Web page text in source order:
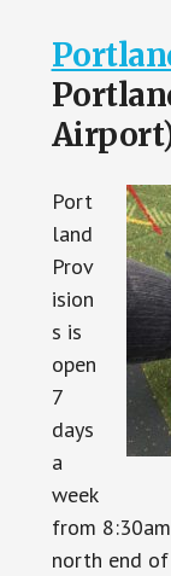
Port
land
Prov
ision
s is
open
7
days
a
week
from
north end